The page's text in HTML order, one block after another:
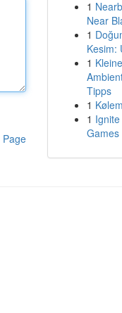
Page
1
Near
1
Kesim:
1
Tipps
1
1
Games